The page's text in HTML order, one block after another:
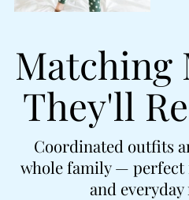
Matching
They'll
Coordinated outfits
whole family — perfect
and